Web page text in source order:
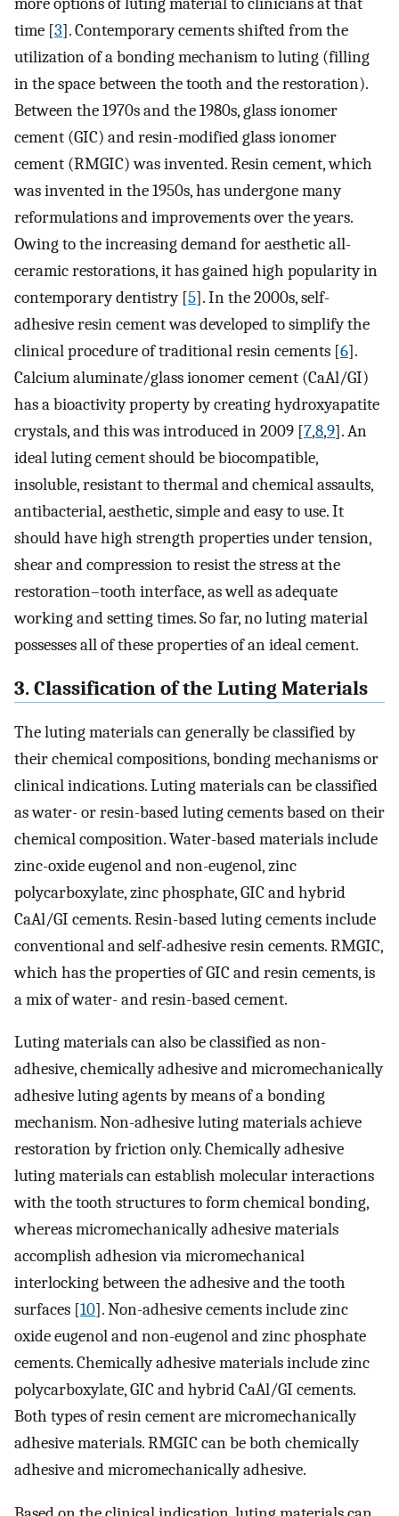
time [3]. Contemporary cements shifted from the
utilization of a bonding mechanism to luting (filling
in the space between the tooth and the restoration).
Between the 1970s and the 1980s, glass ionomer
cement (GIC) and resin-modified glass ionomer
cement (RMGIC) was invented. Resin cement, which
was invented in the 1950s, has undergone many
reformulations and improvements over the years.
Owing to the increasing demand for aesthetic all-
ceramic restorations, it has gained high popularity in
contemporary dentistry [5]. In the 2000s, self-
adhesive resin cement was developed to simplify the
clinical procedure of traditional resin cements [6].
Calcium aluminate/glass ionomer cement (CaAl/GI)
has a bioactivity property by creating hydroxyapatite
crystals, and this was introduced in 2009 [7,8,9]. An
ideal luting cement should be biocompatible,
insoluble, resistant to thermal and chemical assaults,
antibacterial, aesthetic, simple and easy to use. It
should have high strength properties under tension,
shear and compression to resist the stress at the
restoration–tooth interface, as well as adequate
working and setting times. So far, no luting material
possesses all of these properties of an ideal cement.
3. Classification of the Luting Materials
The luting materials can generally be classified by
their chemical compositions, bonding mechanisms or
clinical indications. Luting materials can be classified
as water- or resin-based luting cements based on their
chemical composition. Water-based materials include
zinc-oxide eugenol and non-eugenol, zinc
polycarboxylate, zinc phosphate, GIC and hybrid
CaAl/GI cements. Resin-based luting cements include
conventional and self-adhesive resin cements. RMGIC,
which has the properties of GIC and resin cements, is
a mix of water- and resin-based cement.
Luting materials can also be classified as non-
adhesive, chemically adhesive and micromechanically
adhesive luting agents by means of a bonding
mechanism. Non-adhesive luting materials achieve
restoration by friction only. Chemically adhesive
luting materials can establish molecular interactions
with the tooth structures to form chemical bonding,
whereas micromechanically adhesive materials
accomplish adhesion via micromechanical
interlocking between the adhesive and the tooth
surfaces [10]. Non-adhesive cements include zinc
oxide eugenol and non-eugenol and zinc phosphate
cements. Chemically adhesive materials include zinc
polycarboxylate, GIC and hybrid CaAl/GI cements.
Both types of resin cement are micromechanically
adhesive materials. RMGIC can be both chemically
adhesive and micromechanically adhesive.